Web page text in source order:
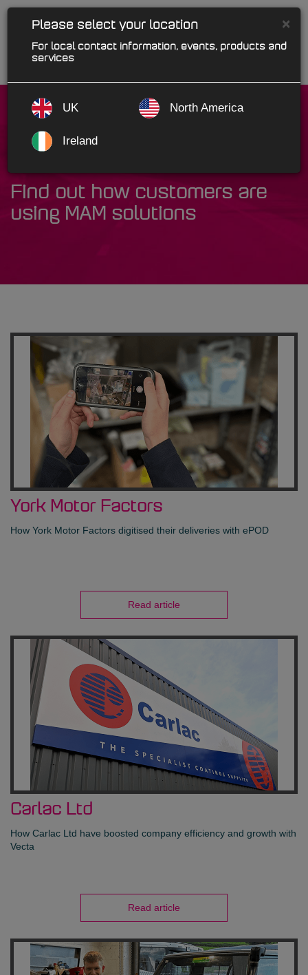
Case Studies
Find out how customers are
using MAM solutions
York Motor Factors
How York Motor Factors digitised their deliveries with ePOD
Read article
Carlac Ltd
How Carlac Ltd have boosted company efficiency and growth with
Vecta
Read article
Please select your location ×
For local contact information, events, products and
services
UK
Ireland
North America